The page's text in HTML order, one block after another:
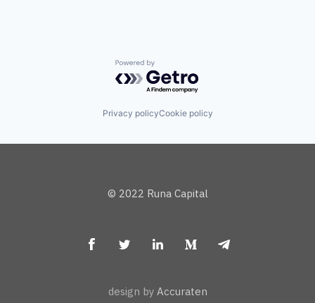
Powered by Getro.com
Privacy policyCookie policy
© 2022 Runa Capital
design by Accuraten